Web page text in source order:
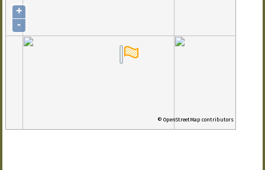
+
-
© OpenStreetMap contributors